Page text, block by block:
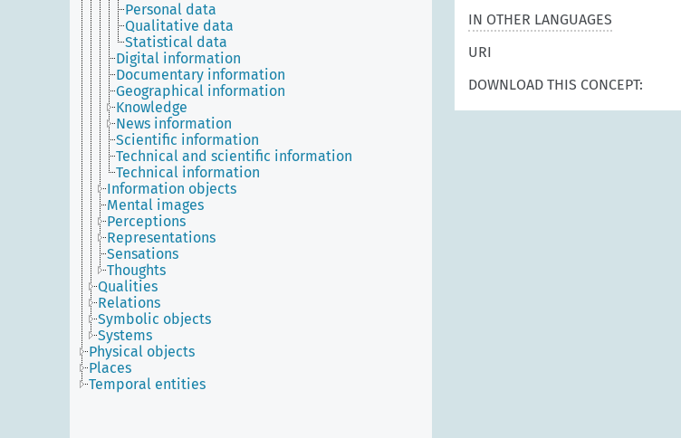
Personal data
Qualitative data
Statistical data
Digital information
Documentary information
Geographical information
Knowledge
News information
Scientific information
Technical and scientific information
Technical information
Information objects
Mental images
Perceptions
Representations
Sensations
Thoughts
Qualities
Relations
Symbolic objects
Systems
Physical objects
Places
Temporal entities
IN OTHER LANGUAGES
URI
DOWNLOAD THIS CONCEPT: